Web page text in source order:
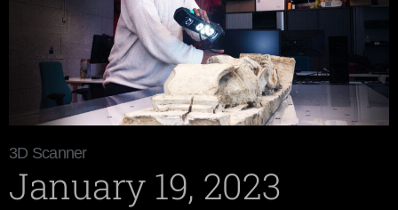
3D Scanner
January 19, 2023